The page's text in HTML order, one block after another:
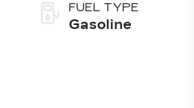
FUEL TYPE
Gasoline